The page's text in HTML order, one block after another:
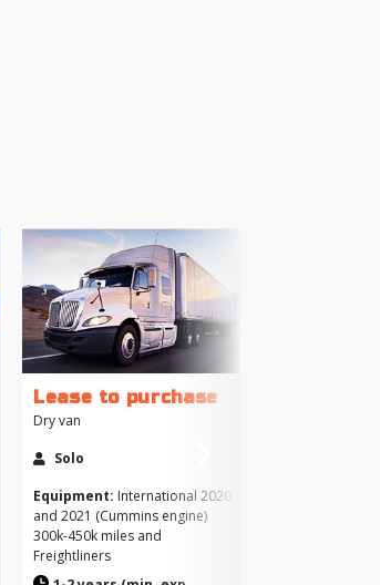
Lease to purchase
Dry van
Solo
Equipment: International 2020
and 2021 (Cummins engine)
300k-450k miles and
Freightliners